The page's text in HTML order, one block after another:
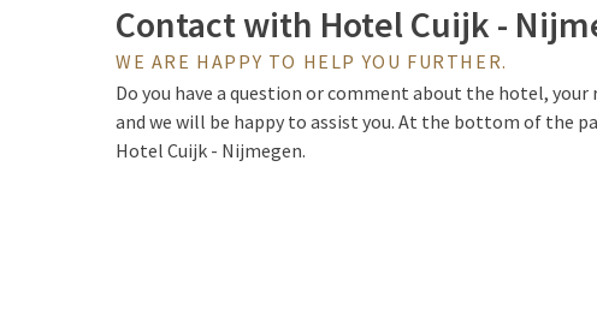
Contact with Hotel Cuijk -
WE ARE HAPPY TO HELP YOU FURTHER.
Do you have a question or comment about the hotel,
and we will be happy to assist you. At the bottom of the
Hotel Cuijk - Nijmegen.